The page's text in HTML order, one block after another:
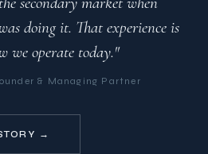
doing it. That experience is
we operate today."
& Managing Partner
→